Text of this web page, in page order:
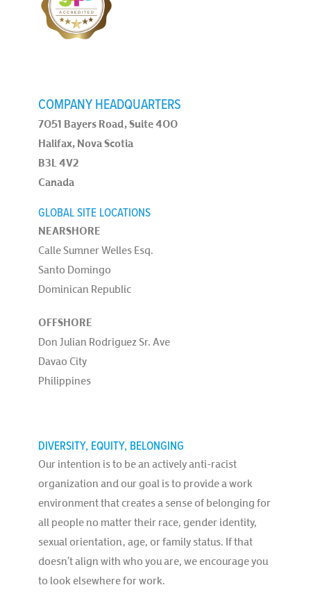
COMPANY HEADQUARTERS
7051 Bayers Road, Suite 400
Halifax, Nova Scotia
B3L 4V2
Canada
GLOBAL SITE LOCATIONS
NEARSHORE
Calle Sumner Welles Esq.
Santo Domingo
Dominican Republic
OFFSHORE
Don Julian Rodriguez Sr. Ave
Davao City
Philippines
DIVERSITY, EQUITY, BELONGING
Our intention is to be an actively anti-racist
organization and our goal is to provide a work
environment that creates a sense of belonging for
all people no matter their race, gender identity,
sexual orientation, age, or family status. If that
doesn’t align with who you are, we encourage you
to look elsewhere for work.